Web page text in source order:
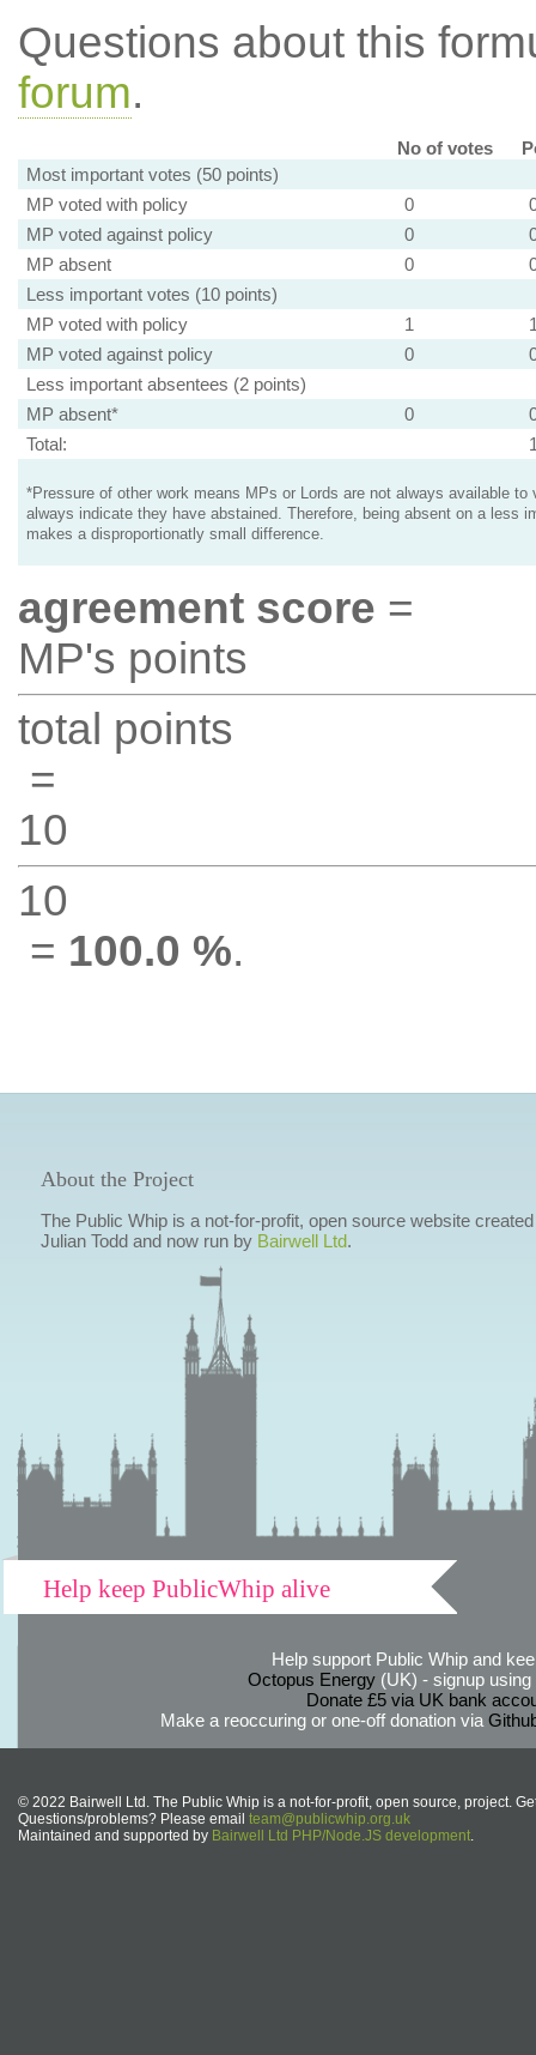
Questions about this
forum.
No of votes
Most important votes (50 points)
MP voted with policy
0
MP voted against policy
0
MP absent
0
Less important votes (10 points)
MP voted with policy
1
MP voted against policy
0
Less important absentees (2 points)
MP absent*
0
Total:
*Pressure of other work means MPs or Lords are not always available to
always indicate they have abstained. Therefore, being absent on a less
makes a disproportionatly small difference.
agreement score =
MP's points
total points
=
10
10
= 100.0 %.
About the Project
The Public Whip is a not-for-profit, open source website
Julian Todd and now run by Bairwell Ltd.
Help keep PublicWhip alive
Help support Public Whip and
Octopus Energy(UK) - signup using
Donate £5 via UK bank
Make a reoccuring or one-off donation via
© 2022 Bairwell Ltd. The Public Whip is a not-for-profit, open source, project.
Questions/problems? Please email team@publicwhip.org.uk
Maintained and supported by Bairwell Ltd PHP/Node.JS development.